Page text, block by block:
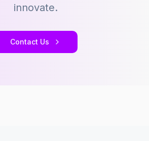
innovate.
Contact Us